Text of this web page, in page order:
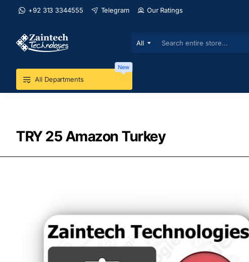
+92 313 3344555 Telegram Our Ratings
All
Search
store...
All Departments
New
TRY 25 Amazon Turkey